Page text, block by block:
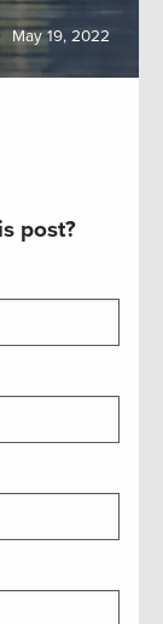
May 19, 2022
post?